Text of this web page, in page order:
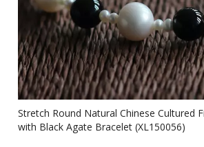
Stretch Round Natural Chinese Cultured
with Black Agate Bracelet (XL150056)